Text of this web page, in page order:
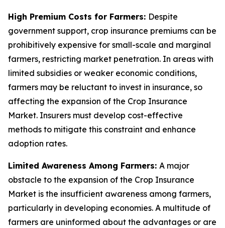
High Premium Costs for Farmers: Despite
government support, crop insurance premiums can be
prohibitively expensive for small-scale and marginal
farmers, restricting market penetration. In areas with
limited subsidies or weaker economic conditions,
farmers may be reluctant to invest in insurance, so
affecting the expansion of the Crop Insurance
Market. Insurers must develop cost-effective
methods to mitigate this constraint and enhance
adoption rates.
Limited Awareness Among Farmers: A major
obstacle to the expansion of the Crop Insurance
Market is the insufficient awareness among farmers,
particularly in developing economies. A multitude of
farmers are uninformed about the advantages or are